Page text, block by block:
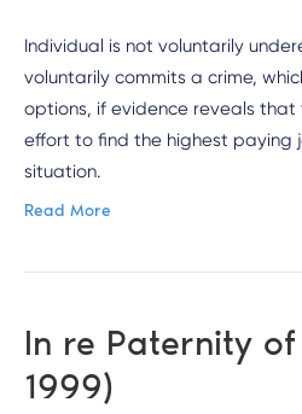
Individual is not voluntarily
voluntarily commits a crime,
options, if evidence reveals
effort to find the highest paying
situation.
Read More
In re Paternity
1999)